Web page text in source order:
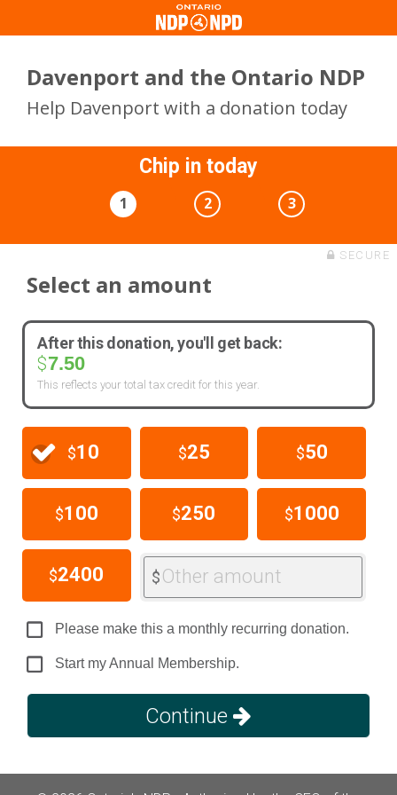
Davenport and the Ontario NDP
Help Davenport with a donation today
Chip in today
1 2 3
SECURE
Select an amount
After this donation, you'll get back:
$7.50
This reflects your total tax credit for this year.
$10 $25 $50
$100 $250 $1000
$2400 $Other amount
Please make this a monthly recurring donation.
Start my Annual Membership.
Continue